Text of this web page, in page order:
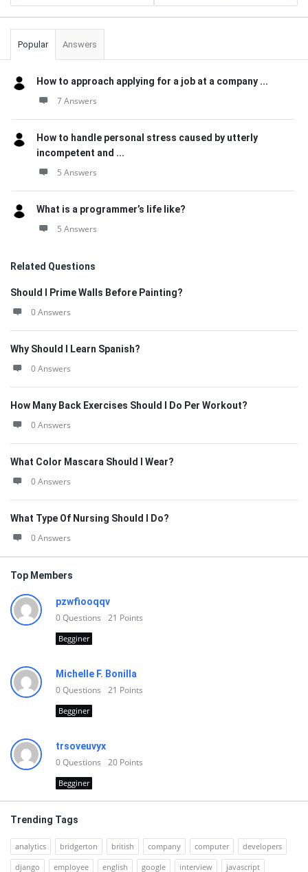
Popular Answers
How to approach applying for a job at a company ...
7 Answers
How to handle personal stress caused by utterly
incompetent and ...
5 Answers
What is a programmer’s life like?
5 Answers
Related Questions
Should I Prime Walls Before Painting?
0 Answers
Why Should I Learn Spanish?
0 Answers
How Many Back Exercises Should I Do Per Workout?
0 Answers
What Color Mascara Should I Wear?
0 Answers
What Type Of Nursing Should I Do?
0 Answers
Top Members
pzwfiooqqv
0Questions 21 Points
Begginer
Michelle F. Bonilla
0Questions 21 Points
Begginer
trsoveuvyx
0Questions 20 Points
Begginer
Trending Tags
analytics bridgerton british company computer
developers
django
employee english google interview javascript